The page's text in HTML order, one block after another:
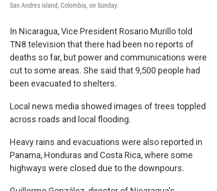
San Andres island, Colombia, on Sunday.
In Nicaragua, Vice President Rosario Murillo told
TN8 television that there had been no reports of
deaths so far, but power and communications were
cut to some areas. She said that 9,500 people had
been evacuated to shelters.
Local news media showed images of trees toppled
across roads and local flooding.
Heavy rains and evacuations were also reported in
Panama, Honduras and Costa Rica, where some
highways were closed due to the downpours.